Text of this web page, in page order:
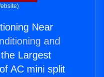
Near
and
Largest
AC mini split